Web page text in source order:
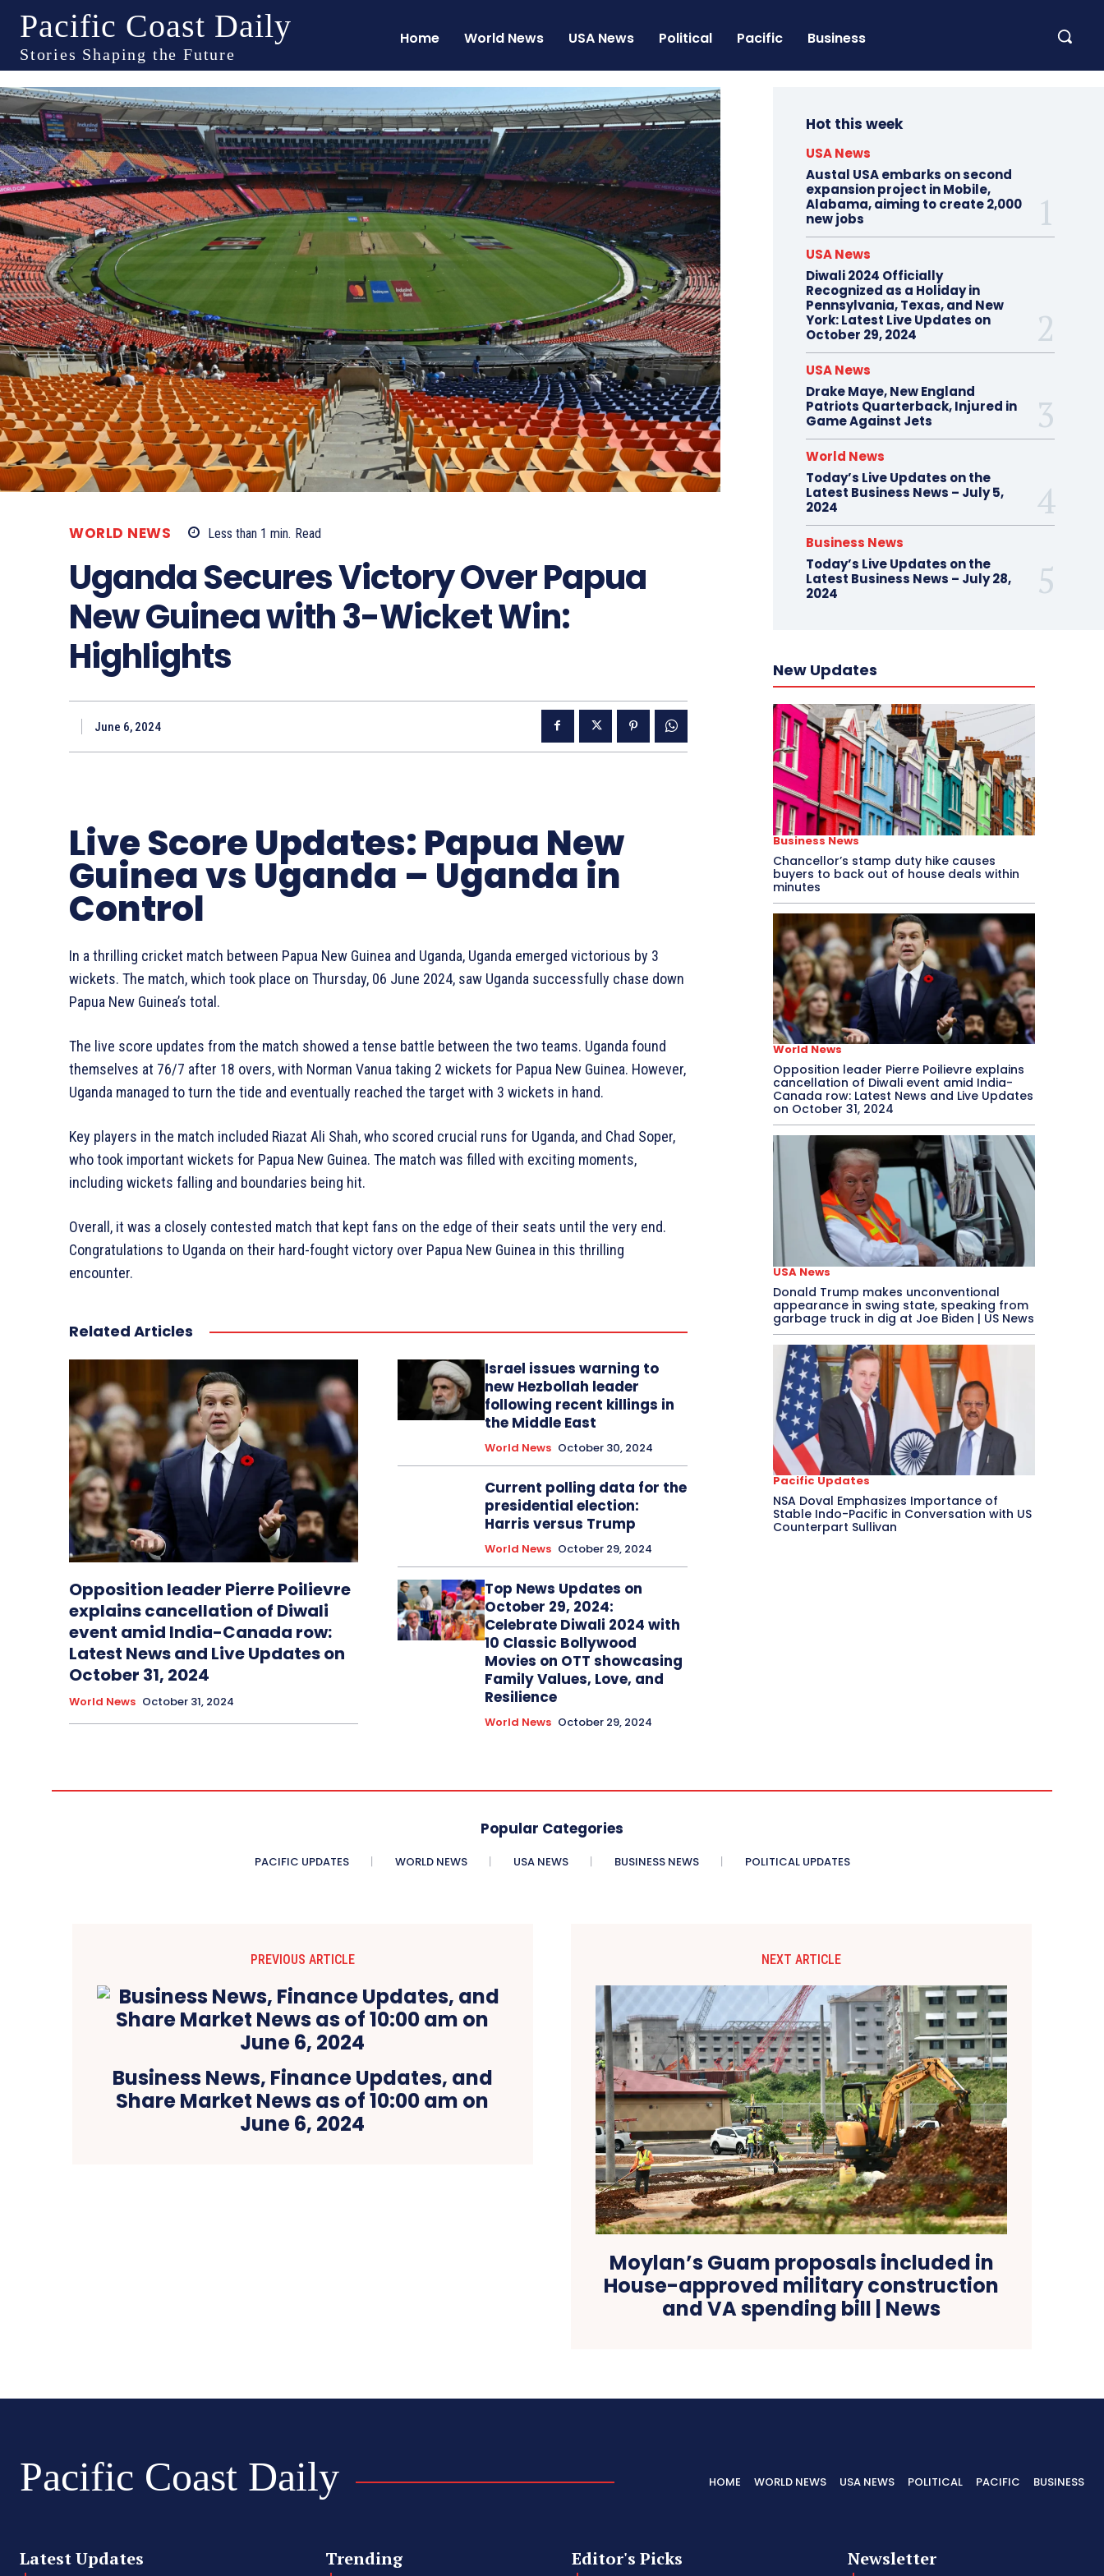
Pacific Coast Daily
Stories Shaping the Future
Home World News USA News Political Pacific Business
WORLD NEWS Less than 1 min. Read
Uganda Secures Victory Over Papua
New Guinea with 3-Wicket Win:
Highlights
June 6, 2024
Live Score Updates: Papua New
Guinea vs Uganda – Uganda in
Control
In a thrilling cricket match between Papua New Guinea and Uganda, Uganda emerged victorious by 3
wickets. The match, which took place on Thursday, 06 June 2024, saw Uganda successfully chase down
Papua New Guinea’s total.
The live score updates from the match showed a tense battle between the two teams. Uganda found
themselves at 76/7 after 18 overs, with Norman Vanua taking 2 wickets for Papua New Guinea. However,
Uganda managed to turn the tide and eventually reached the target with 3 wickets in hand.
Key players in the match included Riazat Ali Shah, who scored crucial runs for Uganda, and Chad Soper,
who took important wickets for Papua New Guinea. The match was filled with exciting moments,
including wickets falling and boundaries being hit.
Overall, it was a closely contested match that kept fans on the edge of their seats until the very end.
Congratulations to Uganda on their hard-fought victory over Papua New Guinea in this thrilling
encounter.
Related Articles
Opposition leader Pierre Poilievre
explains cancellation of Diwali
event amid India-Canada row:
Latest News and Live Updates on
October 31, 2024
World News October 31, 2024
Israel issues warning to
new Hezbollah leader
following recent killings in
the Middle East
World News October 30, 2024
Current polling data for the
presidential election:
Harris versus Trump
World News October 29, 2024
Top News Updates on
October 29, 2024:
Celebrate Diwali 2024 with
10 Classic Bollywood
Movies on OTT showcasing
Family Values, Love, and
Resilience
World News October 29, 2024
Hot this week
USA News
Austal USA embarks on second
expansion project in Mobile,
Alabama, aiming to create 2,000
new jobs
USA News
Diwali 2024 Officially
Recognized as a Holiday in
Pennsylvania, Texas, and New
York: Latest Live Updates on
October 29, 2024
USA News
Drake Maye, New England
Patriots Quarterback, Injured in
Game Against Jets
World News
Today’s Live Updates on the
Latest Business News – July 5,
2024
Business News
Today’s Live Updates on the
Latest Business News – July 28,
2024
New Updates
Business News
Chancellor’s stamp duty hike causes
buyers to back out of house deals within
minutes
World News
Opposition leader Pierre Poilievre explains
cancellation of Diwali event amid India-
Canada row: Latest News and Live Updates
on October 31, 2024
USA News
Donald Trump makes unconventional
appearance in swing state, speaking from
garbage truck in dig at Joe Biden | US News
Pacific Updates
NSA Doval Emphasizes Importance of
Stable Indo-Pacific in Conversation with US
Counterpart Sullivan
Popular Categories
PACIFIC UPDATES WORLD NEWS USA NEWS BUSINESS NEWS POLITICAL UPDATES
PREVIOUS ARTICLE
Business News, Finance Updates, and
Share Market News as of 10:00 am on
June 6, 2024
NEXT ARTICLE
Moylan’s Guam proposals included in
House-approved military construction
and VA spending bill | News
Pacific Coast Daily HOME WORLD NEWS USA NEWS POLITICAL PACIFIC BUSINESS
Latest Updates Trending Editor's Picks Newsletter